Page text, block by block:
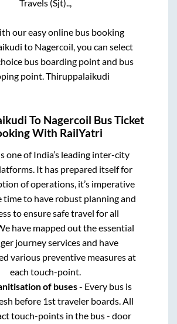
Travels (Sjt)..,
our easy online bus booking
to Nagercoil, you can select
bus boarding point and bus
point.Thiruppalaikudi
To Nagercoil Bus Ticket
With RailYatri
one of India’s leading inter-city
It has prepared itself for
of operations, it’s imperative
time to have robust planning and
to ensure safe travel for all
have mapped out the essential
journey services and have
various preventive measures at
each touch-point.
of buses- Every bus is
before 1st traveler boards. All
touch-points in the bus - door